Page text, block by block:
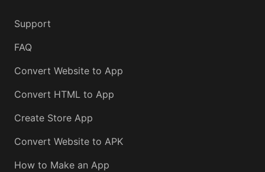
Support
FAQ
Convert Website to App
Convert HTML to App
Create Store App
Convert Website to APK
How to Make an App